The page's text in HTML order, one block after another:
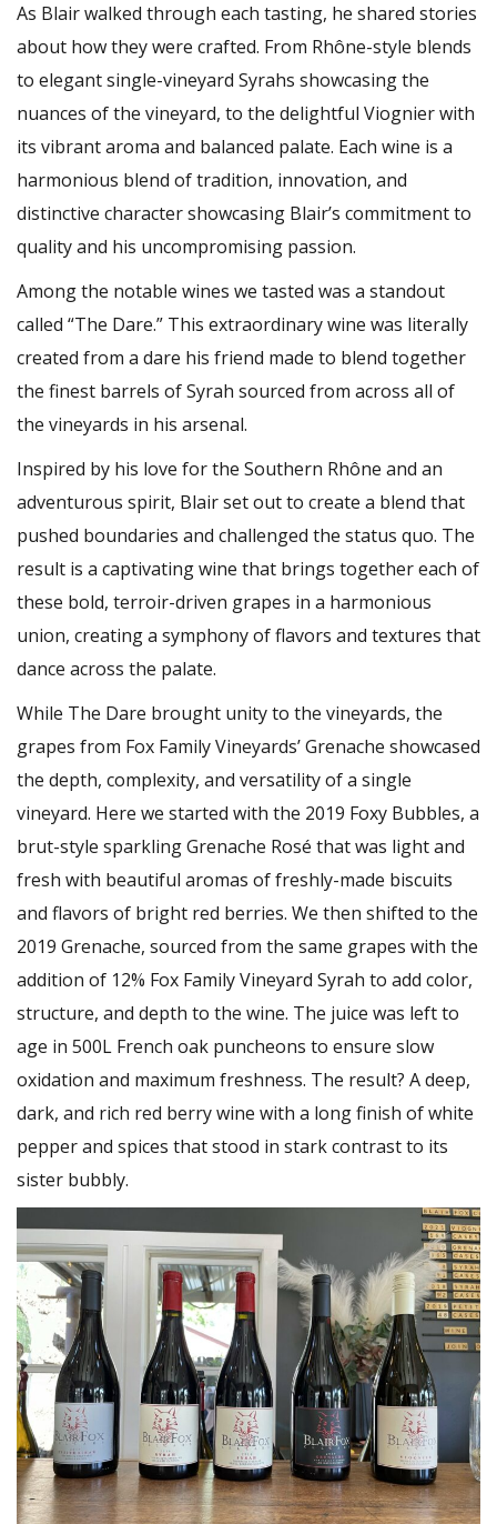
As Blair walked through each tasting, he shared stories
about how they were crafted. From Rhône-style blends
to elegant single-vineyard Syrahs showcasing the
nuances of the vineyard, to the delightful Viognier with
its vibrant aroma and balanced palate. Each wine is a
harmonious blend of tradition, innovation, and
distinctive character showcasing Blair’s commitment to
quality and his uncompromising passion.
Among the notable wines we tasted was a standout
called “The Dare.” This extraordinary wine was literally
created from a dare his friend made to blend together
the finest barrels of Syrah sourced from across all of
the vineyards in his arsenal.
Inspired by his love for the Southern Rhône and an
adventurous spirit, Blair set out to create a blend that
pushed boundaries and challenged the status quo. The
result is a captivating wine that brings together each of
these bold, terroir-driven grapes in a harmonious
union, creating a symphony of flavors and textures that
dance across the palate.
While The Dare brought unity to the vineyards, the
grapes from Fox Family Vineyards’ Grenache showcased
the depth, complexity, and versatility of a single
vineyard. Here we started with the 2019 Foxy Bubbles, a
brut-style sparkling Grenache Rosé that was light and
fresh with beautiful aromas of freshly-made biscuits
and flavors of bright red berries. We then shifted to the
2019 Grenache, sourced from the same grapes with the
addition of 12% Fox Family Vineyard Syrah to add color,
structure, and depth to the wine. The juice was left to
age in 500L French oak puncheons to ensure slow
oxidation and maximum freshness. The result? A deep,
dark, and rich red berry wine with a long finish of white
pepper and spices that stood in stark contrast to its
sister bubbly.